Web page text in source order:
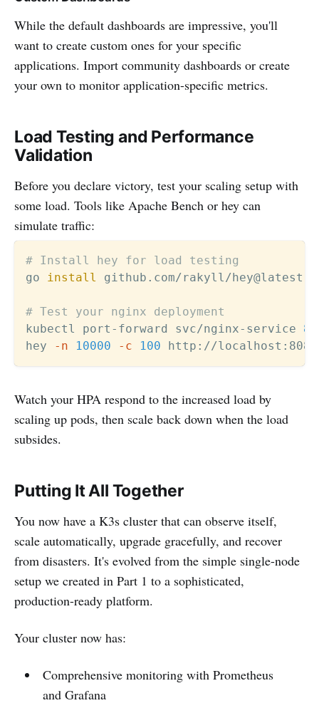
While the default dashboards are impressive, you'll
want to create custom ones for your specific
applications. Import community dashboards or create
your own to monitor application-specific metrics.
Load Testing and Performance
Validation
Before you declare victory, test your scaling setup with
some load. Tools like Apache Bench or hey can
simulate traffic:
# Install hey for load testing
go install github.com/rakyll/hey@latest
# Test your nginx deployment
kubectl port-forward svc/nginx-service
hey
-n 10000 -c 100
Watch your HPA respond to the increased load by
scaling up pods, then scale back down when the load
subsides.
Putting It All Together
You now have a K3s cluster that can observe itself,
scale automatically, upgrade gracefully, and recover
from disasters. It's evolved from the simple single-node
setup we created in Part 1 to a sophisticated,
production-ready platform.
Your cluster now has:
Comprehensive monitoring with Prometheus
and Grafana